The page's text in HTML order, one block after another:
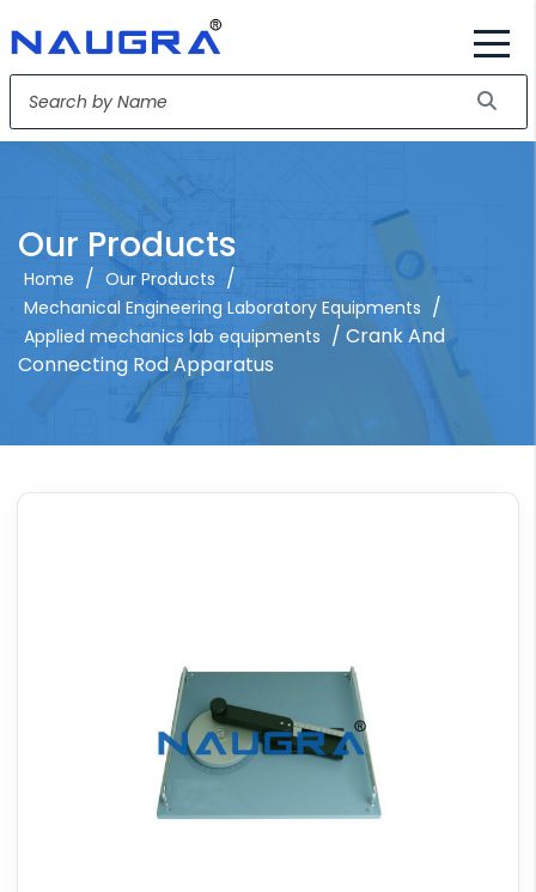
Our Products
Home / Our Products /
Mechanical Engineering Laboratory Equipments /
Applied mechanics lab equipments / Crank And
Connecting Rod Apparatus